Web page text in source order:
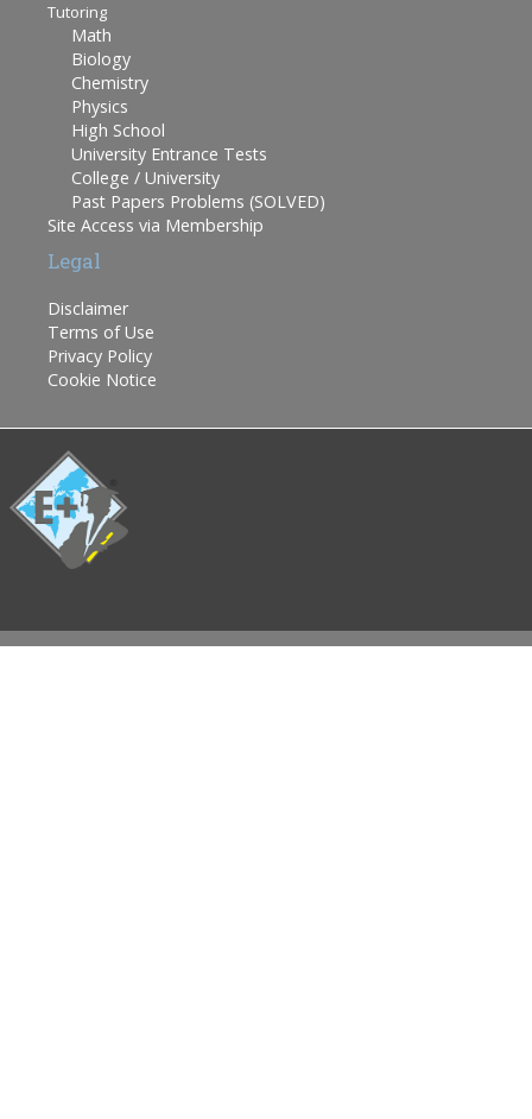
Tutoring
Math
Biology
Chemistry
Physics
High School
University Entrance Tests
College / University
Past Papers Problems (SOLVED)
Site Access via Membership
Legal
Disclaimer
Terms of Use
Privacy Policy
Cookie Notice